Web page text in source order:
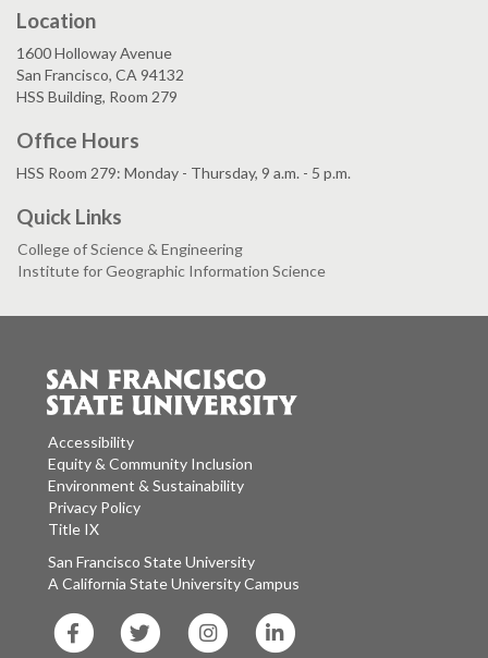
Location
1600 Holloway Avenue
San Francisco, CA 94132
HSS Building, Room 279
Office Hours
HSS Room 279: Monday - Thursday, 9 a.m. - 5 p.m.
Quick Links
College of Science & Engineering
Institute for Geographic Information Science
Accessibility
Equity & Community Inclusion
Environment & Sustainability
Privacy Policy
Title IX
San Francisco State University
A California State University Campus